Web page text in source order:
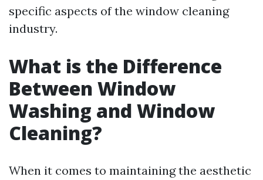
specific aspects of the window cleaning
industry.
What is the Difference
Between Window
Washing and Window
Cleaning?
When it comes to maintaining the aesthetic